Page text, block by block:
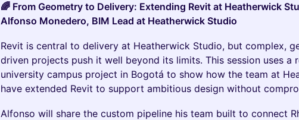
🌈 From Geometry to Delivery: Extending Revit at Heatherwick
Alfonso Monedero, BIM Lead at Heatherwick Studio
Revit is central to delivery at Heatherwick Studio, but complex,
driven projects push it well beyond its limits. This session uses a
university campus project in Bogotá to show how the team at
have extended Revit to support ambitious design without
Alfonso will share the custom pipeline his team built to connect